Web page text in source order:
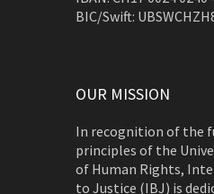
BIC/Swift:
OUR MISSION
In recognition of the
principles of the
of Human Rights,
to Justice (IBJ) is